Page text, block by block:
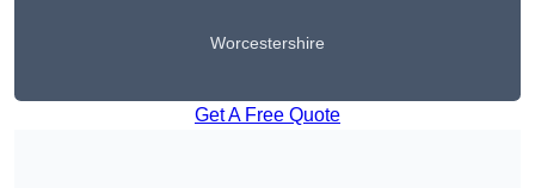
Worcestershire
Get A Free Quote